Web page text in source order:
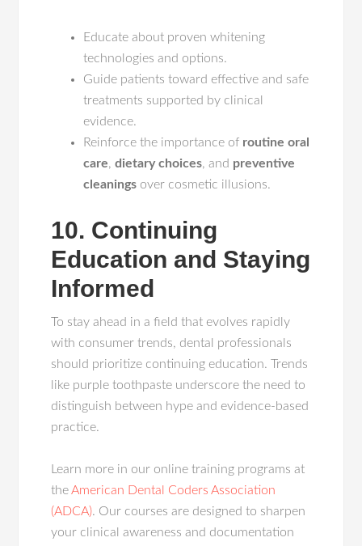
Educate about proven whitening
technologies and options.
Guide patients toward effective and safe
treatments supported by clinical
evidence.
Reinforce the importance of routine oral
care,dietary choices, and preventive
cleanings over cosmetic illusions.
10. Continuing
Education and Staying
Informed
To stay ahead in a field that evolves rapidly
with consumer trends, dental professionals
should prioritize continuing education. Trends
like purple toothpaste underscore the need to
distinguish between hype and evidence-based
practice.
Learn more in our online training programs at
theAmerican Dental Coders Association
(ADCA). Our courses are designed to sharpen
your clinical awareness and documentation